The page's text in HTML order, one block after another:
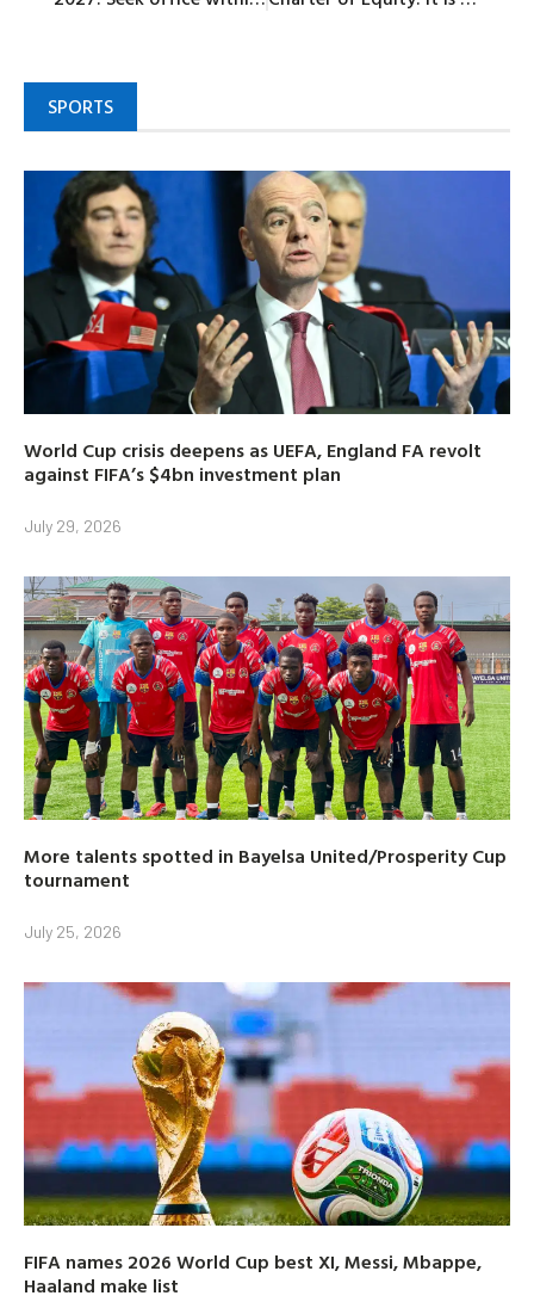
SPORTS
World Cup crisis deepens as UEFA, England FA revolt
against FIFA’s $4bn investment plan
July 29, 2026
More talents spotted in Bayelsa United/Prosperity Cup
tournament
July 25, 2026
FIFA names 2026 World Cup best XI, Messi, Mbappe,
Haaland make list